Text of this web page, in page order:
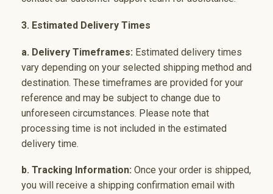
3. Estimated Delivery Times
a. Delivery Timeframes: Estimated delivery times
vary depending on your selected shipping method and
destination. These timeframes are provided for your
reference and may be subject to change due to
unforeseen circumstances. Please note that
processing time is not included in the estimated
delivery time.
b. Tracking Information: Once your order is shipped,
you will receive a shipping confirmation email with